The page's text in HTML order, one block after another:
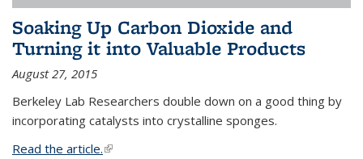
Soaking Up Carbon Dioxide and
Turning it into Valuable Products
August 27, 2015
Berkeley Lab Researchers double down on a good thing by
incorporating catalysts into crystalline sponges.
Read the article.(link is external)